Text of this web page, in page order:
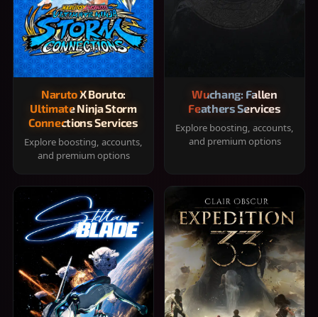
Naruto X Boruto:
Ultimate Ninja Storm
Connections Services
Explore boosting, accounts,
and premium options
Wuchang: Fallen
Feathers Services
Explore boosting, accounts,
and premium options